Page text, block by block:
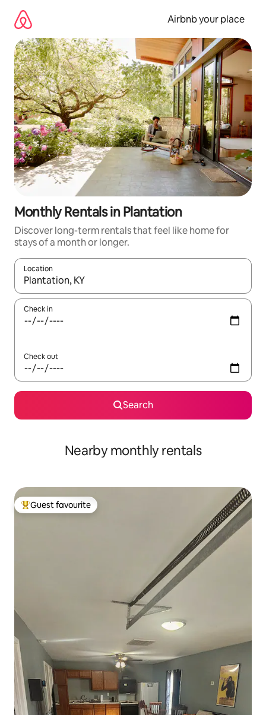
content
Airbnb your place
Monthly Rentals in Plantation
Discover long-term rentals that feel like home for
stays of a month or longer.
Location
When results are available, navigate with the up and down
Check in
Check out
Search
Nearby monthly rentals
Top guest favourite
Guest favourite